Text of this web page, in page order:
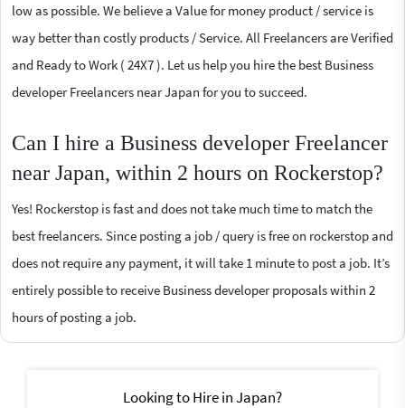
low as possible. We believe a Value for money product / service is
way better than costly products / Service. All Freelancers are Verified
and Ready to Work ( 24X7 ). Let us help you hire the best Business
developer Freelancers near Japan for you to succeed.
Can I hire a Business developer Freelancer
near Japan, within 2 hours on Rockerstop?
Yes! Rockerstop is fast and does not take much time to match the
best freelancers. Since posting a job / query is free on rockerstop and
does not require any payment, it will take 1 minute to post a job. It’s
entirely possible to receive Business developer proposals within 2
hours of posting a job.
Looking to Hire in Japan?